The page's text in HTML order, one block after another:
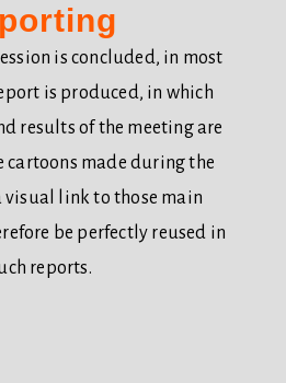
is concluded, in most
is produced, in which
results of the meeting are
cartoons made during the
visual link to those main
be perfectly reused in
reports.